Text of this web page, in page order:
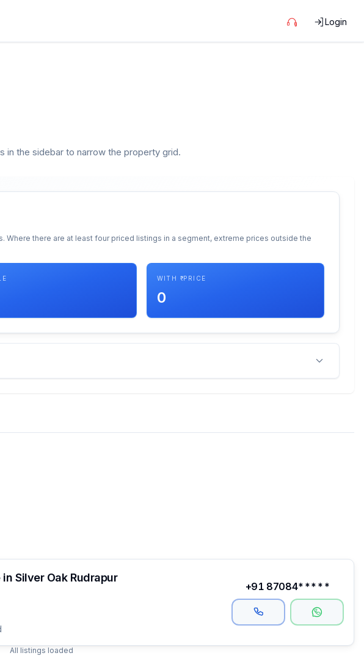
Login
in the sidebar to narrow the property grid.
there are at least four priced listings in a segment, extreme prices outside the
WITH ₹ PRICE
0
Silver Oak Rudrapur
+91 87084*****
All listings loaded